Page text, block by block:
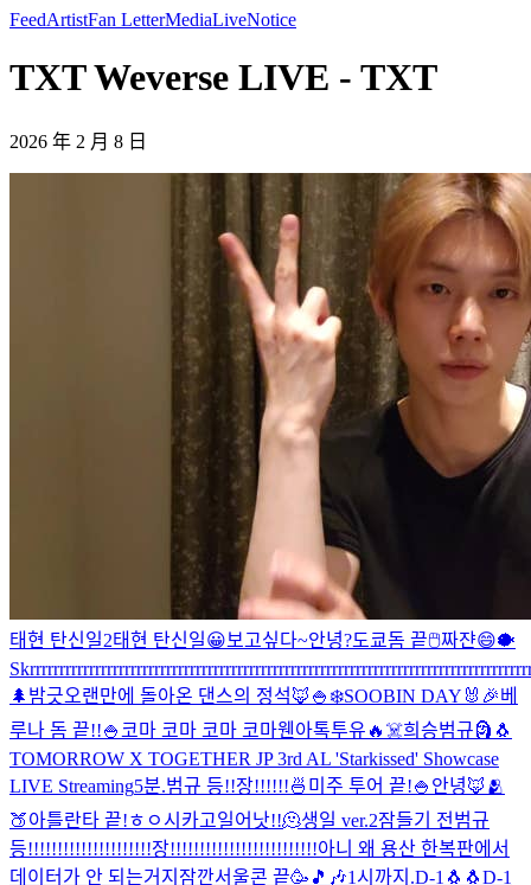
FeedArtistFan LetterMediaLiveNotice
TXT Weverse LIVE - TXT
2026 年 2 月 8 日
태현 탄신일2태현 탄신일😀보고싶다~안녕?도쿄돔 끝🖱짜쟌😄🐡
🌲 밤긋오랜만에 돌아온 댄스의 정석🦊 🍚 ❄️SOOBIN DAY🐰🎉베
루나 돔 끝!!🍚 코마 코마 코마 코마웬아톡투유🔥 ☠️희승범규🗿 🐧
TOMORROW X TOGETHER JP 3rd AL 'Starkissed' Showcase
LIVE Streaming5분.범규 등!!장!!!!!!🍜 미주 투어 끝!🍚 안녕🦊 🫂
🍑아틀란타 끝!ㅎㅇ 시카고일어낫!!🫠생일 ver.2잠들기 전범규
등!!!!!!!!!!!!!!!!!!!!!장!!!!!!!!!!!!!!!!!!!!!!!!!아니 왜 용산 한복판에서
데이터가 안 되는거지 잠깐서울콘 끝🥳 🎵🎶1시까지.D-1🐧🐧D-1